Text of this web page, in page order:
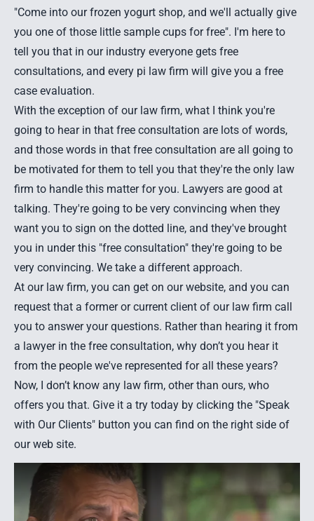
"Come into our frozen yogurt shop, and we'll actually give
you one of those little sample cups for free". I'm here to
tell you that in our industry everyone gets free
consultations, and every pi law firm will give you a free
case evaluation.
With the exception of our law firm, what I think you're
going to hear in that free consultation are lots of words,
and those words in that free consultation are all going to
be motivated for them to tell you that they're the only law
firm to handle this matter for you. Lawyers are good at
talking. They're going to be very convincing when they
want you to sign on the dotted line, and they've brought
you in under this "free consultation" they're going to be
very convincing. We take a different approach.
At our law firm, you can get on our website, and you can
request that a former or current client of our law firm call
you to answer your questions. Rather than hearing it from
a lawyer in the free consultation, why don’t you hear it
from the people we've represented for all these years?
Now, I don’t know any law firm, other than ours, who
offers you that. Give it a try today by clicking the "Speak
with Our Clients" button you can find on the right side of
our web site.